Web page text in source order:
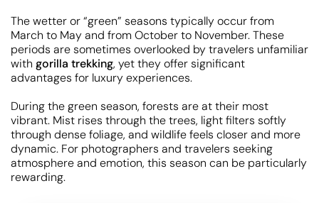
The wetter or “green” seasons typically occur from
March to May and from October to November. These
periods are sometimes overlooked by travelers unfamiliar
with gorilla trekking, yet they offer significant
advantages for luxury experiences.
During the green season, forests are at their most
vibrant. Mist rises through the trees, light filters softly
through dense foliage, and wildlife feels closer and more
dynamic. For photographers and travelers seeking
atmosphere and emotion, this season can be particularly
rewarding.